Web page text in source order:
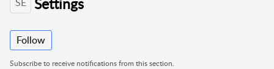
Follow
Subscribe to receive notifications from this section.